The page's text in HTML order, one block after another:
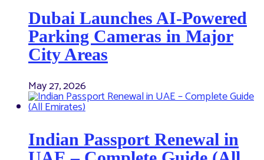
Dubai Launches AI-Powered
Parking Cameras in Major
City Areas
May 27, 2026
Indian Passport Renewal in